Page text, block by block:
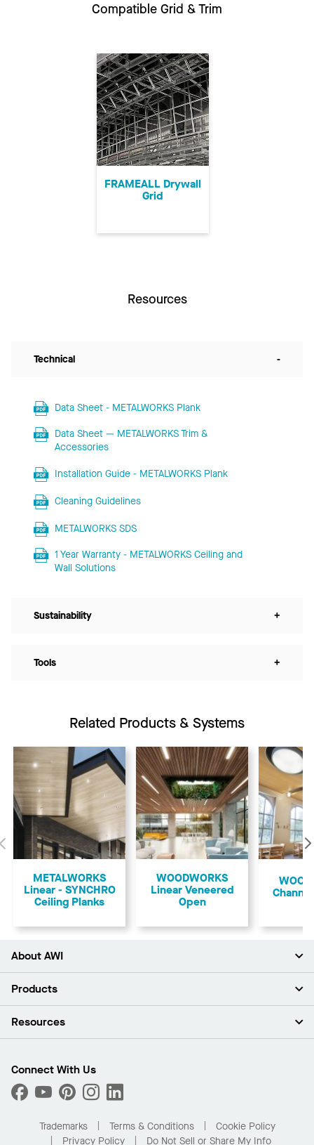
Compatible Grid & Trim
FRAMEALL Drywall
Grid
Resources
Technical -
Data Sheet - METALWORKS Plank
Data Sheet — METALWORKS Trim &
Accessories
Installation Guide - METALWORKS Plank
Cleaning Guidelines
METALWORKS SDS
1 Year Warranty - METALWORKS Ceiling and
Wall Solutions
Sustainability +
Tools +
Related Products & Systems
Previous
METALWORKS
Linear - SYNCHRO
Ceiling Planks
WOODWORKS
Linear Veneered
Open
About AWI
About Us
Press Room
What Are My Buying Options
Products
Ceilings
Custom Capabilities
Performance
Resources
Find A Distributor
Order Samples
Buy Online with Kanopi
Residential Distributor Portal
Connect With Us
Trademarks Terms & Conditions
Cookie Policy
Privacy Policy
Do Not Sell or Share My Info